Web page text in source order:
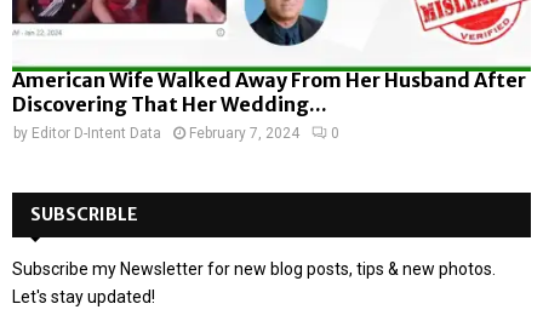
American Wife Walked Away From Her Husband After
Discovering That Her Wedding...
by Editor D-Intent Data February 7, 2024 0
SUBSCRIBLE
Subscribe my Newsletter for new blog posts, tips & new photos.
Let's stay updated!